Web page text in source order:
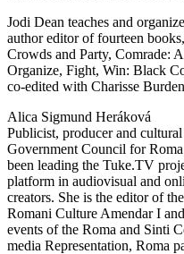
Jodi Dean teaches and
author editor of fourteen
Crowds and Party, Comrade:
Organize, Fight, Win: Black
co-edited with Charisse
Alica Sigmund Heráková
Publicist, producer and
Government Council for
been leading the Tuke.TV
platform in audiovisual and
creators. She is the editor of
Romani Culture Amendar I
events of the Roma and Sinti
media Representation, Roma